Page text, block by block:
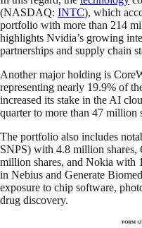
(NASDAQ: INTC), which
portfolio with more than 214
highlights Nvidia’s growing
partnerships and supply chain
Another major holding is
representing nearly 19.9% of
increased its stake in the AI
quarter to more than 47 million
The portfolio also includes
SNPS) with 4.8 million
million shares, and Nokia with
in Nebius and Generate
exposure to chip software,
drug discovery.